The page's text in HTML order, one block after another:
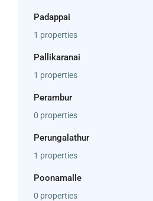
Padappai
1 properties
Pallikaranai
1 properties
Perambur
0 properties
Perungalathur
1 properties
Poonamalle
0 properties